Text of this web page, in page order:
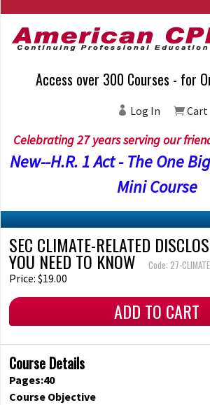
Access over 300 Courses - for
Log In Cart
Celebrating 27 years serving our
New--H.R. 1 Act - The One
Mini Course
SEC CLIMATE-RELATED
YOU NEED TO KNOW Code: 27-
Price: $19.00
ADD TO CART
Course Details
Pages:40
Course Objective